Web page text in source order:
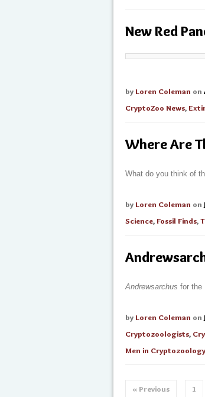
New Red
by Loren Coleman on
CryptoZoo News,
Where Are
What do you think of
by Loren Coleman on
Science,Fossil Finds,
Andrewsarchus for the
by Loren Coleman on
Cryptozoologists,
Men in Cryptozoology
« Previous 1